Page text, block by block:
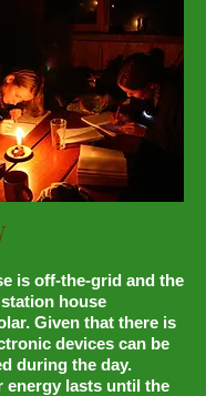
is off-the-grid and the
house
Given that there is
devices can be
during the day.
energy lasts until the